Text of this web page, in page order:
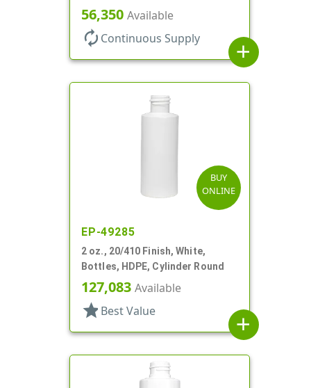
56,350 Available
autorenew Continuous Supply
add
BUY
ONLINE
EP-49285
2 oz., 20/410 Finish, White,
Bottles, HDPE, Cylinder Round
127,083 Available
star Best Value
add